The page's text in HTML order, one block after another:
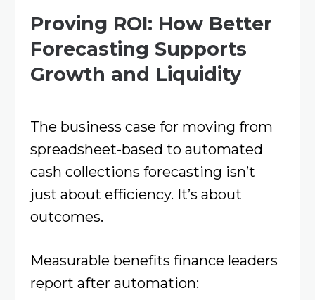
Proving ROI: How Better
Forecasting Supports
Growth and Liquidity
The business case for moving from
spreadsheet-based to automated
cash collections forecasting isn’t
just about efficiency. It’s about
outcomes.
Measurable benefits finance leaders
report after automation: